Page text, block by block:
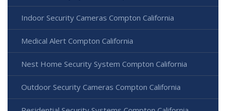
Indoor Security Cameras Compton California
Medical Alert Compton California
Nest Home Security System Compton California
Outdoor Security Cameras Compton California